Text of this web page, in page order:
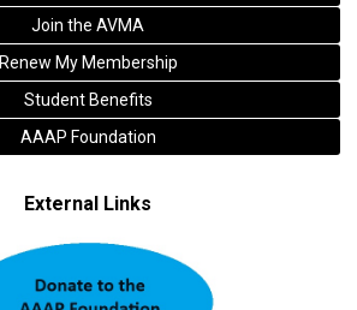
Join the AVMA
Renew My Membership
Student Benefits
AAAP Foundation
External Links